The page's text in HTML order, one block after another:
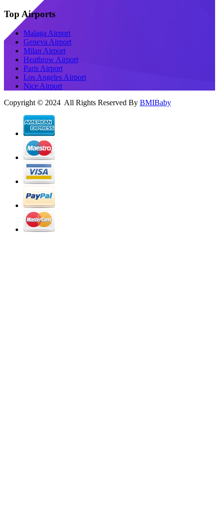
Top Airports
Malaga Airport
Geneva Airport
Milan Airport
Heathrow Airport
Paris Airport
Los Angeles Airport
Nice Airport
Copyright © 2024 All Rights Reserved By BMIBaby